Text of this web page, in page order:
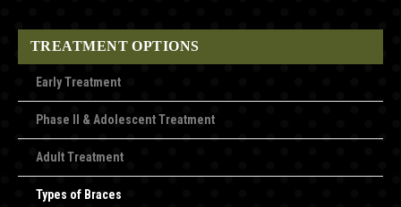
TREATMENT OPTIONS
Early Treatment
Phase II & Adolescent Treatment
Adult Treatment
Types of Braces